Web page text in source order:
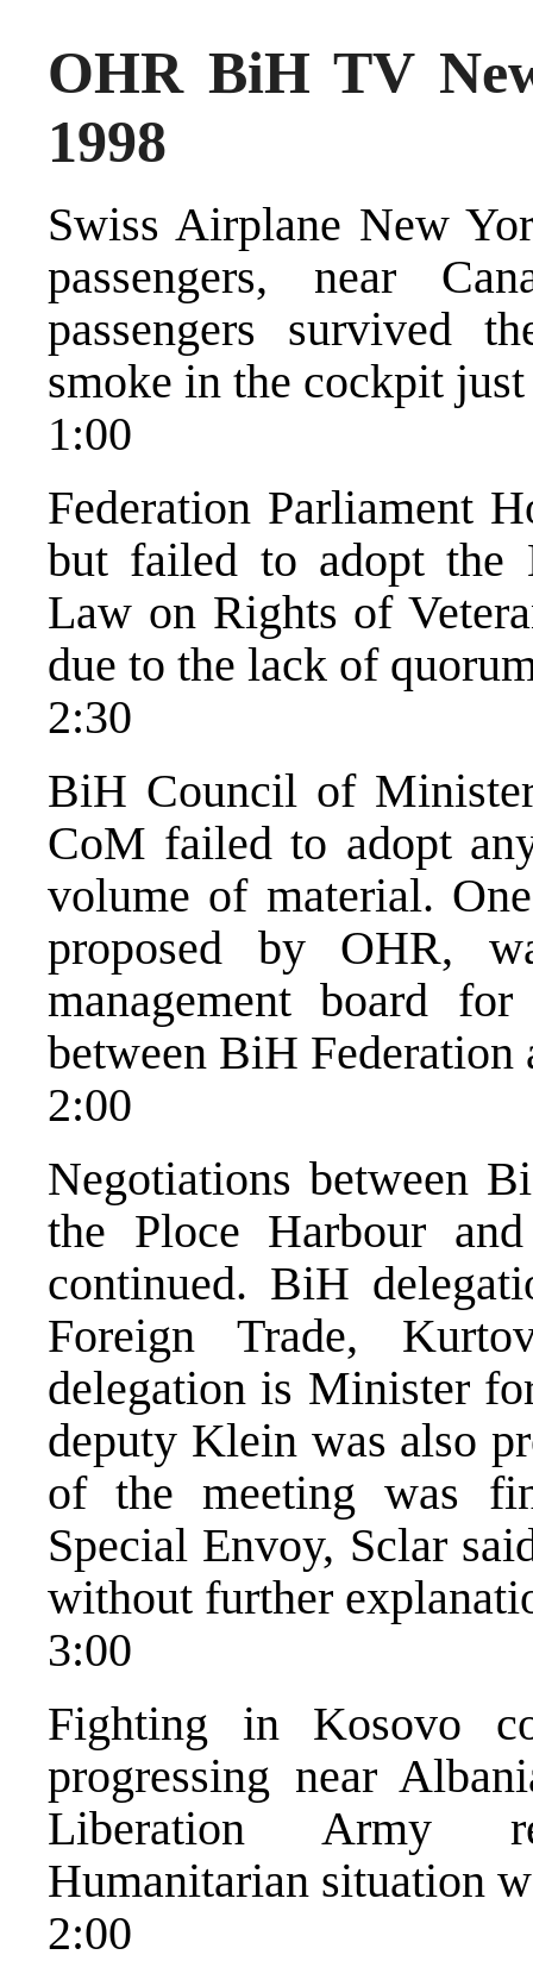
OHR BiH TV
1998
Swiss Airplane New
passengers, near
passengers survived
smoke in the cockpit
1:00
Federation Parliament
but failed to adopt the
Law on Rights of
due to the lack of
2:30
BiH Council of
CoM failed to adopt
volume of material.
proposed by OHR,
management board
between BiH Federation
2:00
Negotiations between
the Ploce Harbour
continued. BiH
Foreign Trade,
delegation is Minister
deputy Klein was also
of the meeting was
Special Envoy, Sclar
without further
3:00
Fighting in Kosovo
progressing near
Liberation Army
Humanitarian situation
2:00